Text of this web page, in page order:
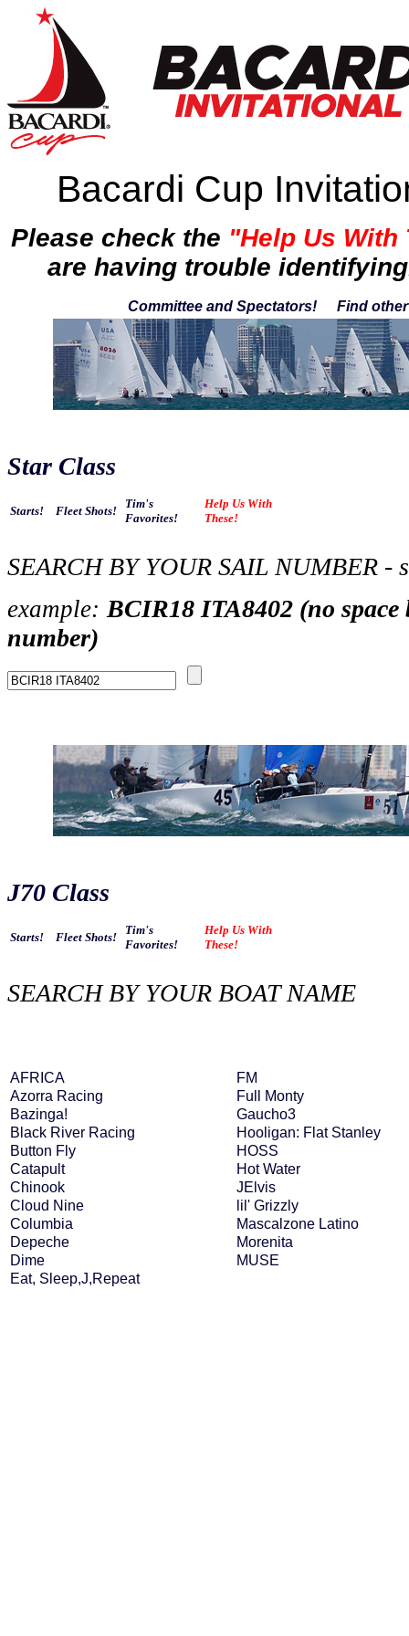
Bacardi Cup
Please check the "Help Us With
are having trouble
Committee and Spectators! Find
Star Class
Starts! Fleet Shots!
Tim's
Favorites!
Help Us With
These!
SEARCH BY YOUR SAIL NUMBER -
example: BCIR18 ITA8402 (no space
number)
J70 Class
Starts! Fleet Shots!
Tim's
Favorites!
Help Us With
These!
SEARCH BY YOUR BOAT NAME
AFRICA
Azorra Racing
Bazinga!
Black River Racing
Button Fly
Catapult
Chinook
Cloud Nine
Columbia
Depeche
Dime
Eat, Sleep,J,Repeat
FM
Full Monty
Gaucho3
Hooligan: Flat Stanley
HOSS
Hot Water
JElvis
lil' Grizzly
Mascalzone Latino
Morenita
MUSE